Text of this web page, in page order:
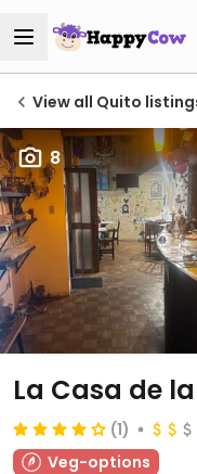
View all Quito
8
La Casa de
(1)
Veg-options